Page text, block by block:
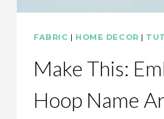
FABRIC | HOME DECOR |
Make This:
Hoop Name